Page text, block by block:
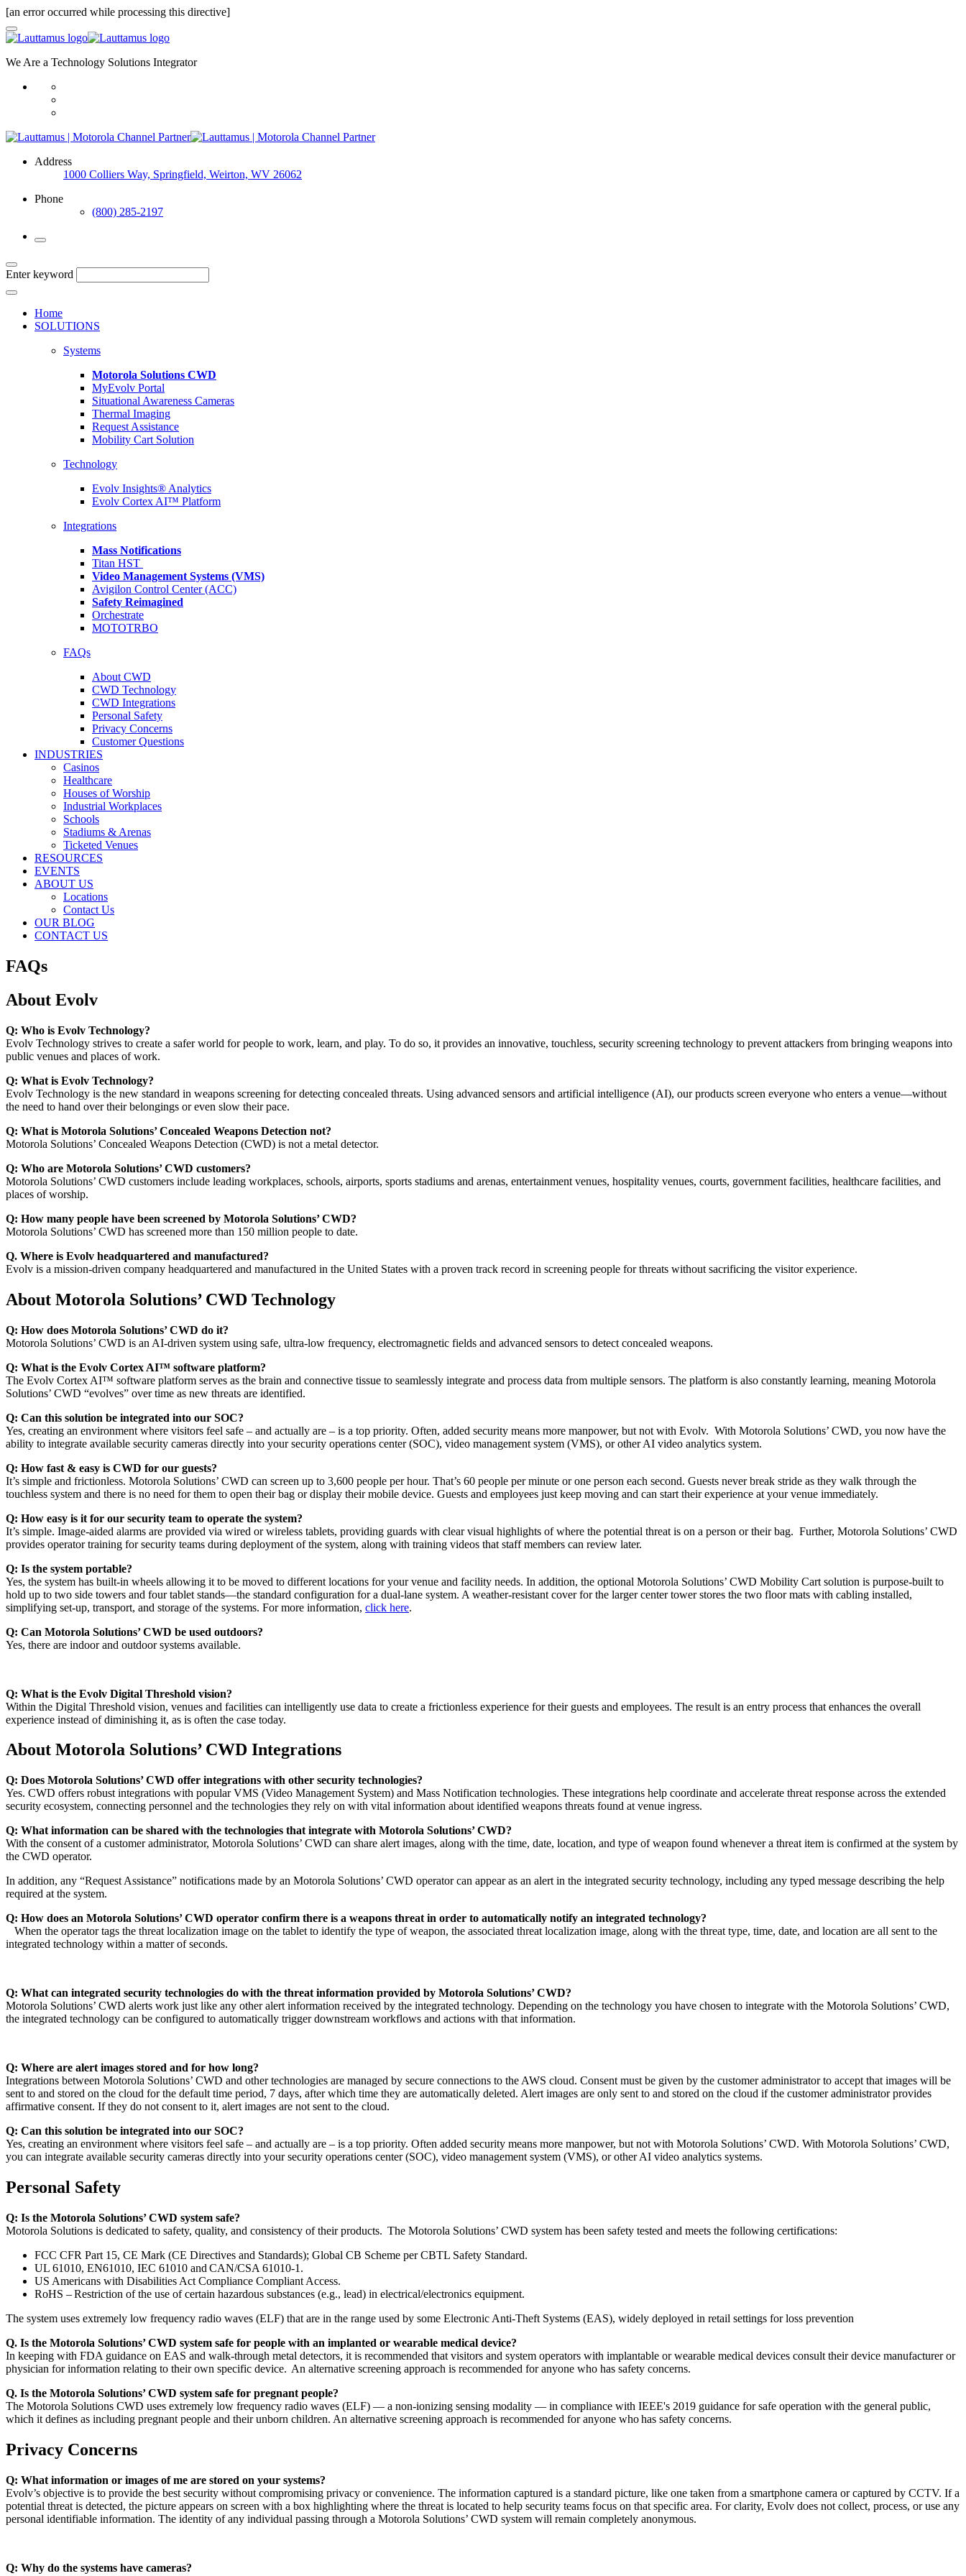
[an error occurred while processing this directive]
We Are a Technology Solutions Integrator
Address
1000 Colliers Way, Springfield, Weirton, WV 26062
Phone
(800) 285-2197
Enter keyword
Home
SOLUTIONS
Systems
Motorola Solutions CWD
MyEvolv Portal
Situational Awareness Cameras
Thermal Imaging
Request Assistance
Mobility Cart Solution
Technology
Evolv Insights® Analytics
Evolv Cortex AI™ Platform
Integrations
Mass Notifications
Titan HST
Video Management Systems (VMS)
Avigilon Control Center (ACC)
Safety Reimagined
Orchestrate
MOTOTRBO
FAQs
About CWD
CWD Technology
CWD Integrations
Personal Safety
Privacy Concerns
Customer Questions
INDUSTRIES
Casinos
Healthcare
Houses of Worship
Industrial Workplaces
Schools
Stadiums & Arenas
Ticketed Venues
RESOURCES
EVENTS
ABOUT US
Locations
Contact Us
OUR BLOG
CONTACT US
FAQs
About Evolv
Q: Who is Evolv Technology?
Evolv Technology strives to create a safer world for people to work, learn, and play. To do so, it provides an innovative, touchless, security screening technology to prevent attackers from bringing weapons into
public venues and places of work.
Q: What is Evolv Technology?
Evolv Technology is the new standard in weapons screening for detecting concealed threats. Using advanced sensors and artificial intelligence (AI), our products screen everyone who enters a venue—without
the need to hand over their belongings or even slow their pace.
Q: What is Motorola Solutions’ Concealed Weapons Detection not?
Motorola Solutions’ Concealed Weapons Detection (CWD) is not a metal detector.
Q: Who are Motorola Solutions’ CWD customers?
Motorola Solutions’ CWD customers include leading workplaces, schools, airports, sports stadiums and arenas, entertainment venues, hospitality venues, courts, government facilities, healthcare facilities, and
places of worship.
Q: How many people have been screened by Motorola Solutions’ CWD?
Motorola Solutions’ CWD has screened more than 150 million people to date.
Q. Where is Evolv headquartered and manufactured?
Evolv is a mission-driven company headquartered and manufactured in the United States with a proven track record in screening people for threats without sacrificing the visitor experience.
About Motorola Solutions’ CWD Technology
Q: How does Motorola Solutions’ CWD do it?
Motorola Solutions’ CWD is an AI-driven system using safe, ultra-low frequency, electromagnetic fields and advanced sensors to detect concealed weapons.
Q: What is the Evolv Cortex AI™ software platform?
The Evolv Cortex AI™ software platform serves as the brain and connective tissue to seamlessly integrate and process data from multiple sensors. The platform is also constantly learning, meaning Motorola
Solutions’ CWD “evolves” over time as new threats are identified.
Q: Can this solution be integrated into our SOC?
Yes, creating an environment where visitors feel safe – and actually are – is a top priority. Often, added security means more manpower, but not with Evolv. With Motorola Solutions’ CWD, you now have the
ability to integrate available security cameras directly into your security operations center (SOC), video management system (VMS), or other AI video analytics system.
Q: How fast & easy is CWD for our guests?
It’s simple and frictionless. Motorola Solutions’ CWD can screen up to 3,600 people per hour. That’s 60 people per minute or one person each second. Guests never break stride as they walk through the
touchless system and there is no need for them to open their bag or display their mobile device. Guests and employees just keep moving and can start their experience at your venue immediately.
Q: How easy is it for our security team to operate the system?
It’s simple. Image-aided alarms are provided via wired or wireless tablets, providing guards with clear visual highlights of where the potential threat is on a person or their bag. Further, Motorola Solutions’ CWD
provides operator training for security teams during deployment of the system, along with training videos that staff members can review later.
Q: Is the system portable?
Yes, the system has built-in wheels allowing it to be moved to different locations for your venue and facility needs. In addition, the optional Motorola Solutions’ CWD Mobility Cart solution is purpose-built to
hold up to two side towers and four tablet stands—the standard configuration for a dual-lane system. A weather-resistant cover for the larger center tower stores the two floor mats with cabling installed,
simplifying set-up, transport, and storage of the systems. For more information, click here.
Q: Can Motorola Solutions’ CWD be used outdoors?
Yes, there are indoor and outdoor systems available.
Q: What is the Evolv Digital Threshold vision?
Within the Digital Threshold vision, venues and facilities can intelligently use data to create a frictionless experience for their guests and employees. The result is an entry process that enhances the overall
experience instead of diminishing it, as is often the case today.
About Motorola Solutions’ CWD Integrations
Q: Does Motorola Solutions’ CWD offer integrations with other security technologies?
Yes. CWD offers robust integrations with popular VMS (Video Management System) and Mass Notification technologies. These integrations help coordinate and accelerate threat response across the extended
security ecosystem, connecting personnel and the technologies they rely on with vital information about identified weapons threats found at venue ingress.
Q: What information can be shared with the technologies that integrate with Motorola Solutions’ CWD?
With the consent of a customer administrator, Motorola Solutions’ CWD can share alert images, along with the time, date, location, and type of weapon found whenever a threat item is confirmed at the system by
the CWD operator.
In addition, any “Request Assistance” notifications made by an Motorola Solutions’ CWD operator can appear as an alert in the integrated security technology, including any typed message describing the help
required at the system.
Q: How does an Motorola Solutions’ CWD operator confirm there is a weapons threat in order to automatically notify an integrated technology?
When the operator tags the threat localization image on the tablet to identify the type of weapon, the associated threat localization image, along with the threat type, time, date, and location are all sent to the
integrated technology within a matter of seconds.
Q: What can integrated security technologies do with the threat information provided by Motorola Solutions’ CWD?
Motorola Solutions’ CWD alerts work just like any other alert information received by the integrated technology. Depending on the technology you have chosen to integrate with the Motorola Solutions’ CWD,
the integrated technology can be configured to automatically trigger downstream workflows and actions with that information.
Q: Where are alert images stored and for how long?
Integrations between Motorola Solutions’ CWD and other technologies are managed by secure connections to the AWS cloud. Consent must be given by the customer administrator to accept that images will be
sent to and stored on the cloud for the default time period, 7 days, after which time they are automatically deleted. Alert images are only sent to and stored on the cloud if the customer administrator provides
affirmative consent. If they do not consent to it, alert images are not sent to the cloud.
Q: Can this solution be integrated into our SOC?
Yes, creating an environment where visitors feel safe – and actually are – is a top priority. Often added security means more manpower, but not with Motorola Solutions’ CWD. With Motorola Solutions’ CWD,
you can integrate available security cameras directly into your security operations center (SOC), video management system (VMS), or other AI video analytics systems.
Personal Safety
Q: Is the Motorola Solutions’ CWD system safe?
Motorola Solutions is dedicated to safety, quality, and consistency of their products. The Motorola Solutions’ CWD system has been safety tested and meets the following certifications:
FCC CFR Part 15, CE Mark (CE Directives and Standards); Global CB Scheme per CBTL Safety Standard.
UL 61010, EN61010, IEC 61010 and CAN/CSA 61010-1.
US Americans with Disabilities Act Compliance Compliant Access.
RoHS – Restriction of the use of certain hazardous substances (e.g., lead) in electrical/electronics equipment.
The system uses extremely low frequency radio waves (ELF) that are in the range used by some Electronic Anti-Theft Systems (EAS), widely deployed in retail settings for loss prevention
Q. Is the Motorola Solutions’ CWD system safe for people with an implanted or wearable medical device?
In keeping with FDA guidance on EAS and walk-through metal detectors, it is recommended that visitors and system operators with implantable or wearable medical devices consult their device manufacturer or
physician for information relating to their own specific device. An alternative screening approach is recommended for anyone who has safety concerns.
Q. Is the Motorola Solutions’ CWD system safe for pregnant people?
The Motorola Solutions CWD uses extremely low frequency radio waves (ELF) — a non-ionizing sensing modality — in compliance with IEEE's 2019 guidance for safe operation with the general public,
which it defines as including pregnant people and their unborn children. An alternative screening approach is recommended for anyone who has safety concerns.
Privacy Concerns
Q: What information or images of me are stored on your systems?
Evolv’s objective is to provide the best security without compromising privacy or convenience. The information captured is a standard picture, like one taken from a smartphone camera or captured by CCTV. If a
potential threat is detected, the picture appears on screen with a box highlighting where the threat is located to help security teams focus on that specific area. For clarity, Evolv does not collect, process, or use any
personal identifiable information. The identity of any individual passing through a Motorola Solutions’ CWD system will remain completely anonymous.
Q: Why do the systems have cameras?